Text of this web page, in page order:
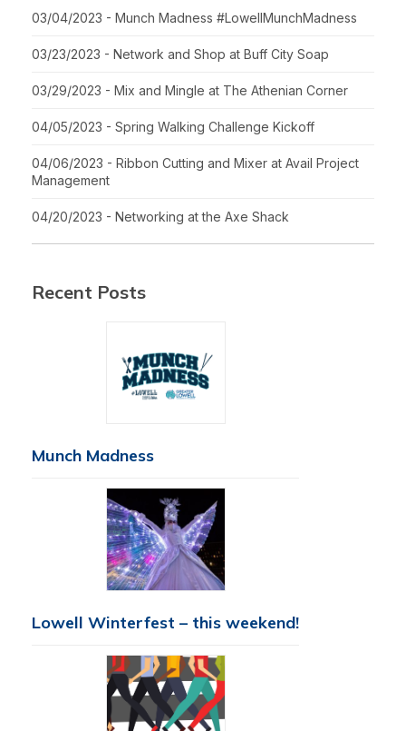
03/04/2023 - Munch Madness #LowellMunchMadness
03/23/2023 - Network and Shop at Buff City Soap
03/29/2023 - Mix and Mingle at The Athenian Corner
04/05/2023 - Spring Walking Challenge Kickoff
04/06/2023 - Ribbon Cutting and Mixer at Avail Project
Management
04/20/2023 - Networking at the Axe Shack
Recent Posts
Munch Madness
Lowell Winterfest – this weekend!